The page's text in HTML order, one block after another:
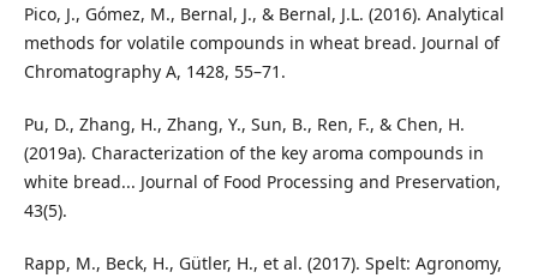
Pico, J., Gómez, M., Bernal, J., & Bernal, J.L. (2016). Analytical
methods for volatile compounds in wheat bread. Journal of
Chromatography A, 1428, 55–71.
Pu, D., Zhang, H., Zhang, Y., Sun, B., Ren, F., & Chen, H.
(2019a). Characterization of the key aroma compounds in
white bread... Journal of Food Processing and Preservation,
43(5).
Rapp, M., Beck, H., Gütler, H., et al. (2017). Spelt: Agronomy,